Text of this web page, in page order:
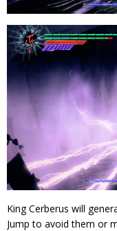
King Cerberus will
Jump to avoid them or